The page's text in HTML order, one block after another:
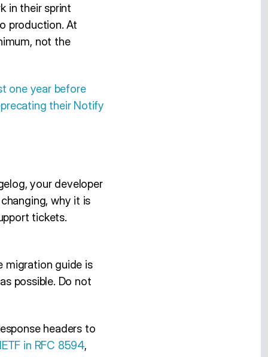
in their sprint
production. At
not the
one year before
their Notify
your developer
why it is
tickets.
migration guide is
possible. Do not
headers to
in RFC 8594,